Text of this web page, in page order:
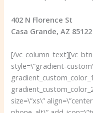
402 N Florence St
Casa Grande, AZ 85122
[/
style=\”gradient-
size=\”xs\”